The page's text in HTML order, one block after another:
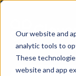
Our website and
analytic tools to
These
website and app